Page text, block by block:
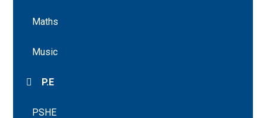
Maths
Music
P.E
PSHE